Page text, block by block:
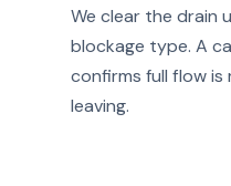
We clear the drain
blockage type. A
confirms full flow is
leaving.